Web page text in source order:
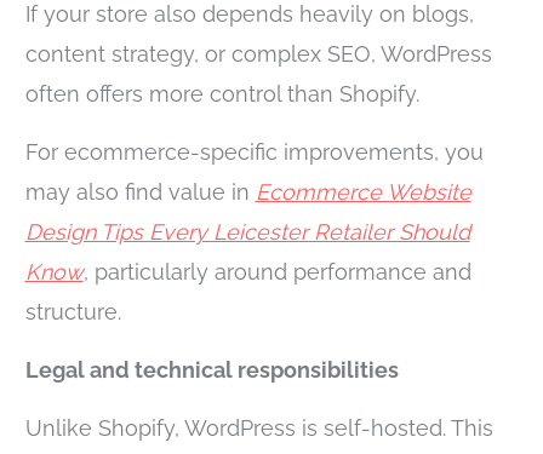
If your store also depends heavily on blogs,
content strategy, or complex SEO, WordPress
often offers more control than Shopify.
For ecommerce-specific improvements, you
may also find value in Ecommerce Website
Design Tips Every Leicester Retailer Should
Know, particularly around performance and
structure.
Legal and technical responsibilities
Unlike Shopify, WordPress is self-hosted. This